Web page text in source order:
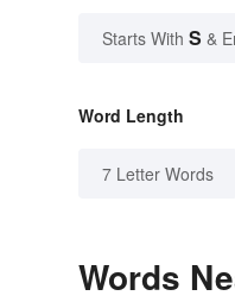
Starts With S &
Word Length
7 Letter Words
Words